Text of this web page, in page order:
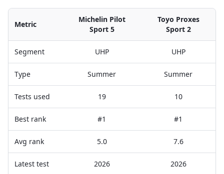
Metric
Michelin Pilot
Sport 5
Toyo Proxes
Sport 2
Segment UHP UHP
Type Summer Summer
Tests used 19 10
Best rank #1 #1
Avg rank 5.0 7.6
Latest test 2026 2026